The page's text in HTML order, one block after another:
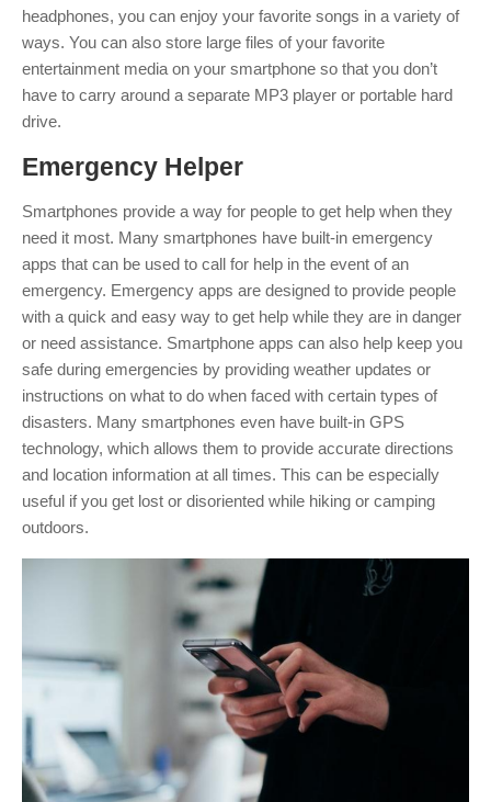
headphones, you can enjoy your favorite songs in a variety of
ways. You can also store large files of your favorite
entertainment media on your smartphone so that you don’t
have to carry around a separate MP3 player or portable hard
drive.
Emergency Helper
Smartphones provide a way for people to get help when they
need it most. Many smartphones have built-in emergency
apps that can be used to call for help in the event of an
emergency. Emergency apps are designed to provide people
with a quick and easy way to get help while they are in danger
or need assistance. Smartphone apps can also help keep you
safe during emergencies by providing weather updates or
instructions on what to do when faced with certain types of
disasters. Many smartphones even have built-in GPS
technology, which allows them to provide accurate directions
and location information at all times. This can be especially
useful if you get lost or disoriented while hiking or camping
outdoors.